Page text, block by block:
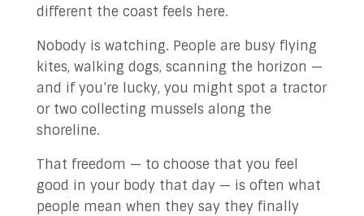
different the coast feels here.
Nobody is watching. People are busy flying
kites, walking dogs, scanning the horizon —
and if you’re lucky, you might spot a tractor
or two collecting mussels along the
shoreline.
That freedom — to choose that you feel
good in your body that day — is often what
people mean when they say they finally